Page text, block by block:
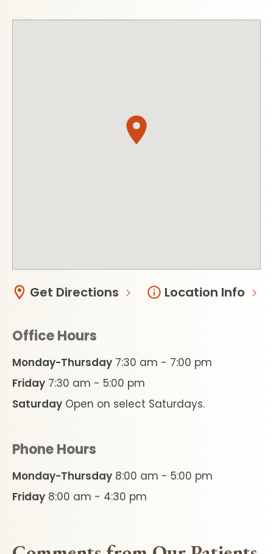
Get Directions Location Info
Office Hours
Monday-Thursday 7:30 am - 7:00 pm
Friday 7:30 am - 5:00 pm
Saturday Open on select Saturdays.
Phone Hours
Monday-Thursday 8:00 am - 5:00 pm
Friday 8:00 am - 4:30 pm